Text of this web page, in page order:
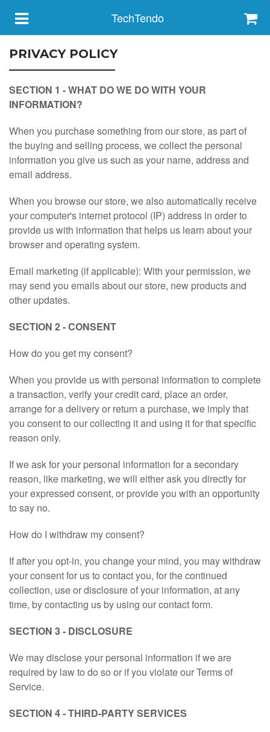
ABOUT
ORDER STATUS
TechTendo
PRIVACY POLICY
SECTION 1 - WHAT DO WE DO WITH YOUR
INFORMATION?
When you purchase something from our store, as part of
the buying and selling process, we collect the personal
information you give us such as your name, address and
email address.
When you browse our store, we also automatically receive
your computer's internet protocol (IP) address in order to
provide us with information that helps us learn about your
browser and operating system.
Email marketing (if applicable): With your permission, we
may send you emails about our store, new products and
other updates.
SECTION 2 - CONSENT
How do you get my consent?
When you provide us with personal information to complete
a transaction, verify your credit card, place an order,
arrange for a delivery or return a purchase, we imply that
you consent to our collecting it and using it for that specific
reason only.
If we ask for your personal information for a secondary
reason, like marketing, we will either ask you directly for
your expressed consent, or provide you with an opportunity
to say no.
How do I withdraw my consent?
If after you opt-in, you change your mind, you may withdraw
your consent for us to contact you, for the continued
collection, use or disclosure of your information, at any
time, by contacting us by using our contact form.
SECTION 3 - DISCLOSURE
We may disclose your personal information if we are
required by law to do so or if you violate our Terms of
Service.
SECTION 4 - THIRD-PARTY SERVICES